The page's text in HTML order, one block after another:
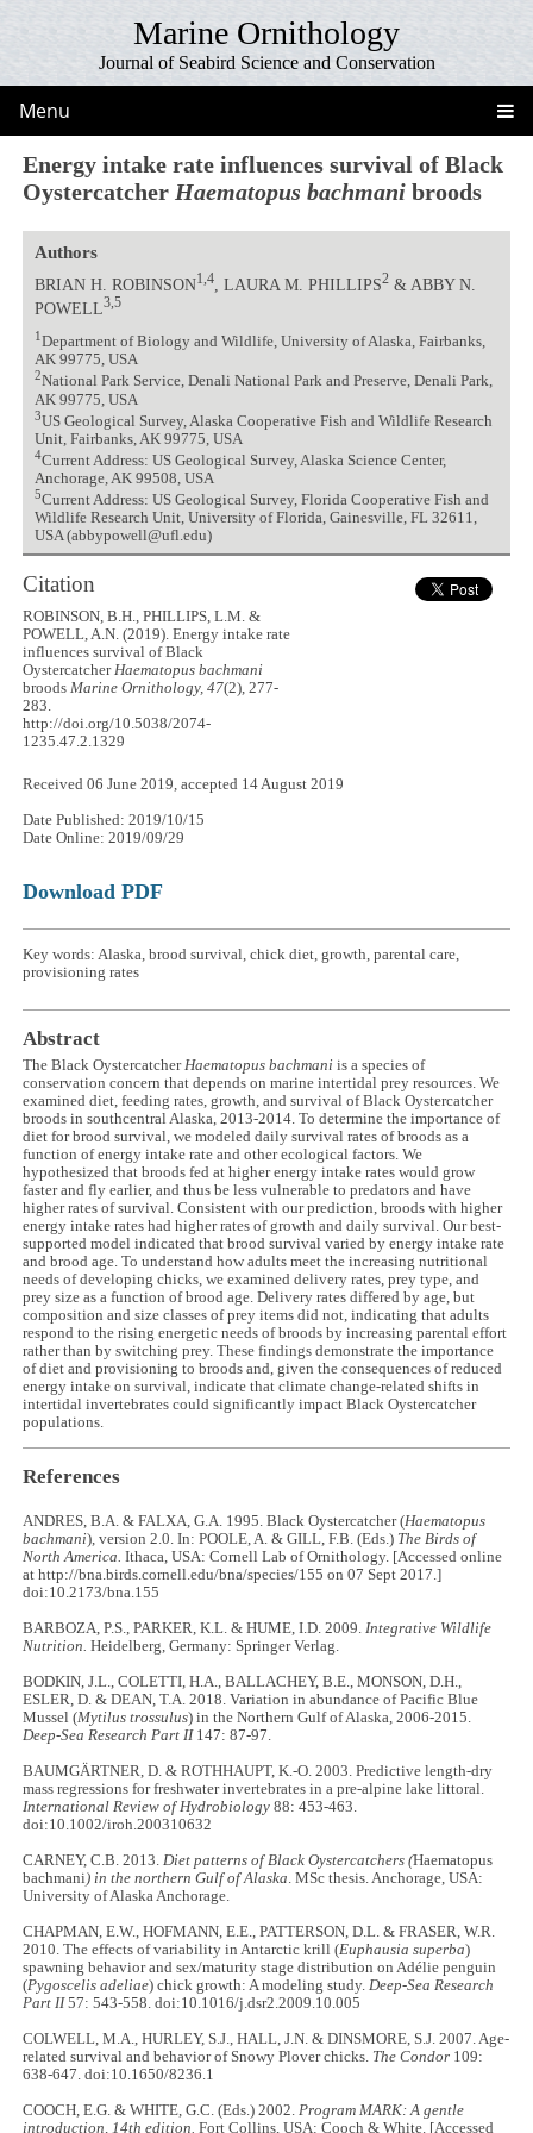
Marine Ornithology
Journal of Seabird Science and Conservation
Menu
Energy intake rate influences survival of Black
Oystercatcher Haematopus bachmani broods
Authors
BRIAN H. ROBINSON1,4, LAURA M. PHILLIPS2& ABBY N.
POWELL 3,5
1 Department of Biology and Wildlife, University of Alaska, Fairbanks,
AK 99775, USA
2National Park Service, Denali National Park and Preserve, Denali Park,
AK 99775, USA
3US Geological Survey, Alaska Cooperative Fish and Wildlife Research
Unit, Fairbanks, AK 99775, USA
4Current Address: US Geological Survey, Alaska Science Center,
Anchorage, AK 99508, USA
5Current Address: US Geological Survey, Florida Cooperative Fish and
Wildlife Research Unit, University of Florida, Gainesville, FL 32611,
USA (abbypowell@ufl.edu)
Citation
ROBINSON, B.H., PHILLIPS, L.M. &
POWELL, A.N. (2019). Energy intake rate
influences survival of Black
OystercatcherHaematopus bachmani
broodsMarine Ornithology, 47(2), 277-
283.
http://doi.org/10.5038/2074-
1235.47.2.1329
Received 06 June 2019, accepted 14 August 2019
Date Published: 2019/10/15
Date Online: 2019/09/29
Download PDF
Key words: Alaska, brood survival, chick diet, growth, parental care,
provisioning rates
Abstract
The Black Oystercatcher Haematopus bachmani is a species of
conservation concern that depends on marine intertidal prey resources. We
examined diet, feeding rates, growth, and survival of Black Oystercatcher
broods in southcentral Alaska, 2013-2014. To determine the importance of
diet for brood survival, we modeled daily survival rates of broods as a
function of energy intake rate and other ecological factors. We
hypothesized that broods fed at higher energy intake rates would grow
faster and fly earlier, and thus be less vulnerable to predators and have
higher rates of survival. Consistent with our prediction, broods with higher
energy intake rates had higher rates of growth and daily survival. Our best-
supported model indicated that brood survival varied by energy intake rate
and brood age. To understand how adults meet the increasing nutritional
needs of developing chicks, we examined delivery rates, prey type, and
prey size as a function of brood age. Delivery rates differed by age, but
composition and size classes of prey items did not, indicating that adults
respond to the rising energetic needs of broods by increasing parental effort
rather than by switching prey. These findings demonstrate the importance
of diet and provisioning to broods and, given the consequences of reduced
energy intake on survival, indicate that climate change-related shifts in
intertidal invertebrates could significantly impact Black Oystercatcher
populations.
References
ANDRES, B.A. & FALXA, G.A. 1995. Black Oystercatcher (Haematopus
bachmani), version 2.0. In: POOLE, A. & GILL, F.B. (Eds.) The Birds of
North America. Ithaca, USA: Cornell Lab of Ornithology. [Accessed online
at http://bna.birds.cornell.edu/bna/species/155 on 07 Sept 2017.]
doi:10.2173/bna.155
BARBOZA, P.S., PARKER, K.L. & HUME, I.D. 2009. Integrative Wildlife
Nutrition. Heidelberg, Germany: Springer Verlag.
BODKIN, J.L., COLETTI, H.A., BALLACHEY, B.E., MONSON, D.H.,
ESLER, D. & DEAN, T.A. 2018. Variation in abundance of Pacific Blue
Mussel (Mytilus trossulus) in the Northern Gulf of Alaska, 2006-2015.
Deep-Sea Research Part II147: 87-97.
BAUMGÄRTNER, D. & ROTHHAUPT, K.-O. 2003. Predictive length-dry
mass regressions for freshwater invertebrates in a pre-alpine lake littoral.
International Review of Hydrobiology 88: 453-463.
doi:10.1002/iroh.200310632
CARNEY, C.B. 2013. Diet patterns of Black Oystercatchers (Haematopus
bachmani) in the northern Gulf of Alaska . MSc thesis. Anchorage, USA:
University of Alaska Anchorage.
CHAPMAN, E.W., HOFMANN, E.E., PATTERSON, D.L. & FRASER, W.R.
2010. The effects of variability in Antarctic krill (Euphausia superba)
spawning behavior and sex/maturity stage distribution on Adélie penguin
(Pygoscelis adeliae) chick growth: A modeling study. Deep-Sea Research
Part II57: 543-558. doi:10.1016/j.dsr2.2009.10.005
COLWELL, M.A., HURLEY, S.J., HALL, J.N. & DINSMORE, S.J. 2007. Age-
related survival and behavior of Snowy Plover chicks. The Condor 109:
638-647. doi:10.1650/8236.1
COOCH, E.G. & WHITE, G.C. (Eds.) 2002. Program MARK: A gentle
introduction, 14th edition. Fort Collins, USA: Cooch & White. [Accessed